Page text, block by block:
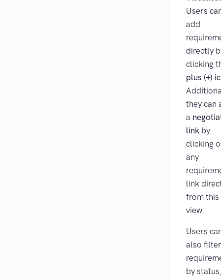
Users
add
directly
clicking
plus (+)
they can
a
link by
clicking
any
link
from this
view.
Users
also filter
by